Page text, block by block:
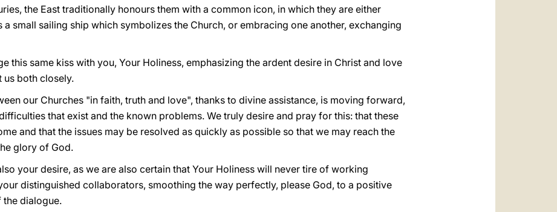
the East traditionally honours them with a common icon, in which they are either
a small sailing ship which symbolizes the Church, or embracing one another, exchanging
this same kiss with you, Your Holiness, emphasizing the ardent desire in Christ and love
us both closely.
our Churches "in faith, truth and love", thanks to divine assistance, is moving forward,
that exist and the known problems. We truly desire and pray for this: that these
and that the issues may be resolved as quickly as possible so that we may reach the
glory of God.
your desire, as we are also certain that Your Holiness will never tire of working
distinguished collaborators, smoothing the way perfectly, please God, to a positive
dialogue.